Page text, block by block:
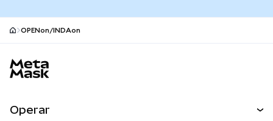
OPENon/INDAon
Operar